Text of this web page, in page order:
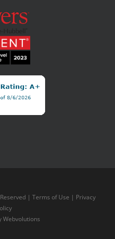
Reserved |Terms of Use | Privacy
Webvolutions